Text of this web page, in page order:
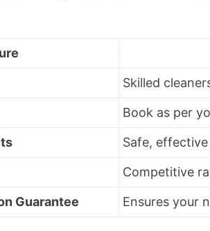
Skilled
Book as per
Safe,
Competitive
Guarantee Ensures your